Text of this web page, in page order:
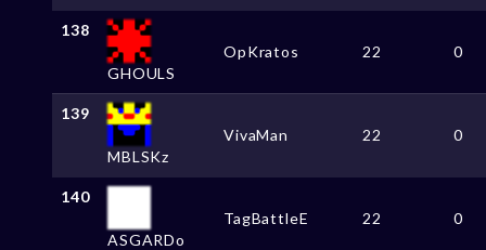
138
GHOULS
OpKratos 22 0
139
MBLSKz
VivaMan 22 0
140
ASGARDo
TagBattleE 22 0